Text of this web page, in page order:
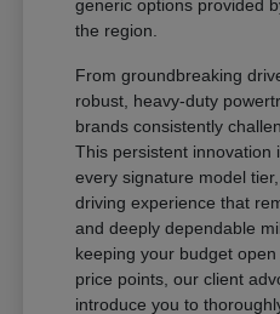
generic options provided
the region.
From groundbreaking
robust, heavy-duty
brands consistently
This persistent innovation
every signature model
driving experience that
and deeply dependable
keeping your budget
price points, our client
introduce you to